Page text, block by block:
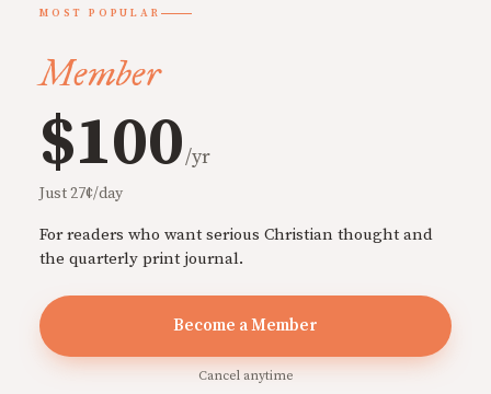
MOST POPULAR
Member
$100/yr
Just 27¢/day
For readers who want serious Christian thought and
the quarterly print journal.
Become a Member
Cancel anytime